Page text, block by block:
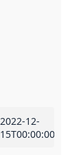
2022-12-
15T00:00:00Z